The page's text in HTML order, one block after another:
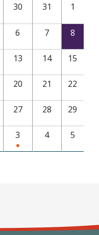
30 31 1
6 7 8
13 14 15
20 21 22
27 28 29
3 4 5